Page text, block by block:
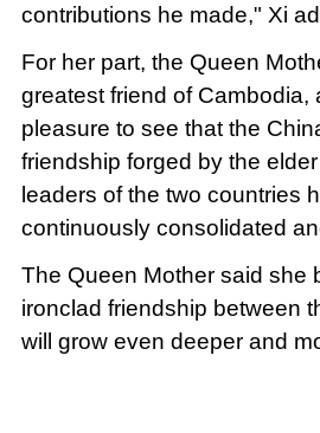
contributions he made," Xi
For her part, the Queen
greatest friend of Cambodia,
pleasure to see that the
friendship forged by the
leaders of the two countries
continuously consolidated
The Queen Mother said she
ironclad friendship between
will grow even deeper and